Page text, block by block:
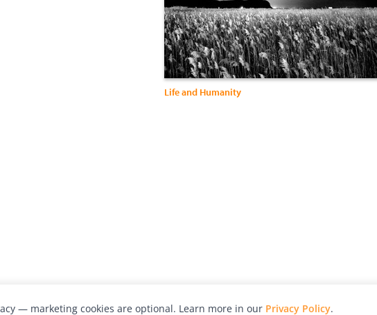
Life and Humanity
— marketing cookies are optional. Learn more in our Privacy Policy.